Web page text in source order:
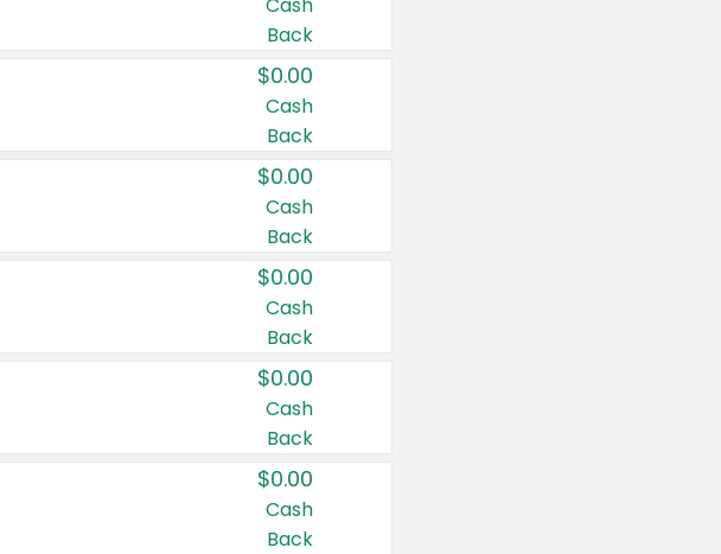
Back
$0.00
Cash
Back
$0.00
Cash
Back
$0.00
Cash
Back
$0.00
Cash
Back
$0.00
Cash
Back